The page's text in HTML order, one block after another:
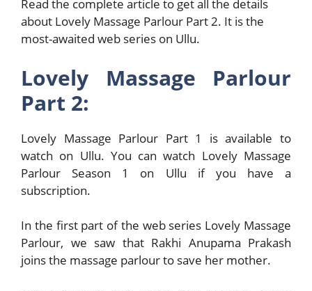
Read the complete article to get all the details
about Lovely Massage Parlour Part 2. It is the
most-awaited web series on Ullu.
Lovely Massage Parlour
Part 2:
Lovely Massage Parlour Part 1 is available to
watch on Ullu. You can watch Lovely Massage
Parlour Season 1 on Ullu if you have a
subscription.
In the first part of the web series Lovely Massage
Parlour, we saw that Rakhi Anupama Prakash
joins the massage parlour to save her mother.